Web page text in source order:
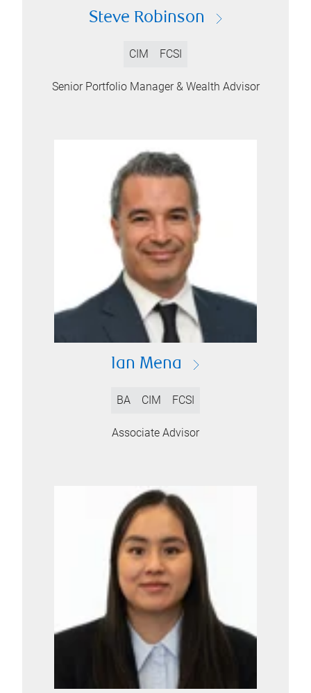
Steve Robinson
CIM FCSI
Senior Portfolio Manager & Wealth Advisor
Ian Mena
BA CIM FCSI
Associate Advisor